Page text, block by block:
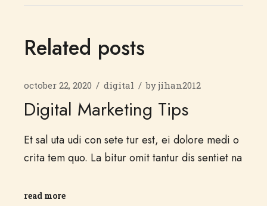
Related posts
october 22, 2020 digital byjihan2012
Digital Marketing Tips
Et sal uta udi con sete tur est, ei dolore medi o
crita tem quo. La bitur omit tantur dis sentiet na
read more